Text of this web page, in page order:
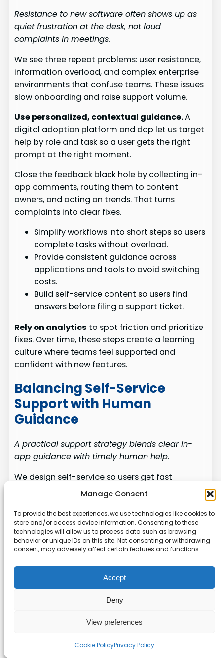
Manage Consent
To provide the best experiences, we use technologies like cookies to
store and/or access device information. Consenting to these
technologies will allow us to process data such as browsing
behavior or unique IDs on this site. Not consenting or withdrawing
consent, may adversely affect certain features and functions.
Accept
Deny
View preferences
Cookie PolicyPrivacy Policy
Resistance to new software often shows up as
quiet frustration at the desk, not loud
complaints in meetings.
We see three repeat problems: user resistance,
information overload, and complex enterprise
environments that confuse teams. These issues
slow onboarding and raise support volume.
Use personalized, contextual guidance.A
digital adoption platform and dap let us target
help by role and task so a user gets the right
prompt at the right moment.
Close the feedback black hole by collecting in-
app comments, routing them to content
owners, and acting on trends. That turns
complaints into clear fixes.
Simplify workflows into short steps so users
complete tasks without overload.
Provide consistent guidance across
applications and tools to avoid switching
costs.
Build self-service content so users find
answers before filing a support ticket.
Rely on analytics to spot friction and prioritize
fixes. Over time, these steps create a learning
culture where teams feel supported and
confident with new features.
Balancing Self-Service
Support with Human
Guidance
A practical support strategy blends clear in-
app guidance with timely human help.
We design self-service so users get fast
answers without leaving their workflow. In-app
guides, FAQs, and contextual help bubbles
handle routine questions and speed
onboarding.
But some tasks demand a human.For high-
users to subject-matter experts. That prevents
errors and preserves confidence in the software.
Integrate your adoption platform with existing
ticketing, chat, and phone channels. A clear
escalation path—button, chat handoff, or
scheduled callback—keeps users from feeling